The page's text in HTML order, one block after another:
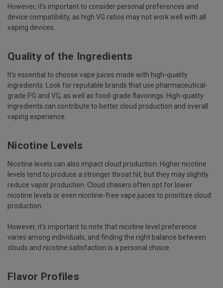
However, it's important to consider personal preferences and
device compatibility, as high VG ratios may not work well with all
vaping devices.
Quality of the Ingredients
It's essential to choose vape juices made with high-quality
ingredients. Look for reputable brands that use pharmaceutical-
grade PG and VG, as well as food-grade flavorings. High-quality
ingredients can contribute to better cloud production and overall
vaping experience.
Nicotine Levels
Nicotine levels can also impact cloud production. Higher nicotine
levels tend to produce a stronger throat hit, but they may slightly
reduce vapor production. Cloud chasers often opt for lower
nicotine levels or even nicotine-free vape juices to prioritize cloud
production.
However, it's important to note that nicotine level preference
varies among individuals, and finding the right balance between
clouds and nicotine satisfaction is a personal choice.
Flavor Profiles